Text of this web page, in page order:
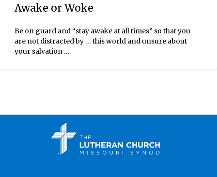
Awake or Woke
Be on guard and “stay awake at all times” so that you
are not distracted by … this world and unsure about
your salvation …